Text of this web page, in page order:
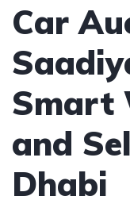
Car
Smart
and
Dhabi